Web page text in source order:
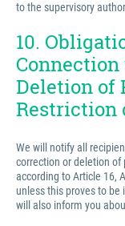
to the supervisory
10.
Deletion of
Restriction
We will notify all
correction or deletion of
according to Article 16,
unless this proves to
will also inform you